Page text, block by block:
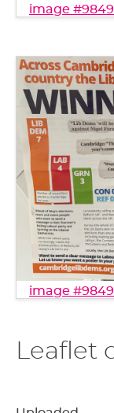
image
image
Leaflet